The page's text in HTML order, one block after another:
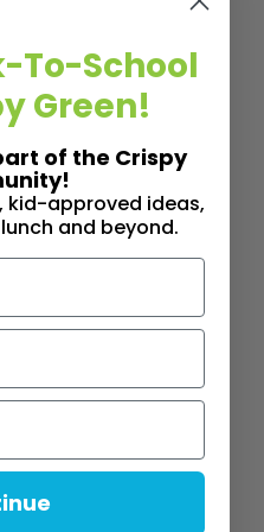
To-School
Green!
of the Crispy
kid-approved ideas,
and beyond.